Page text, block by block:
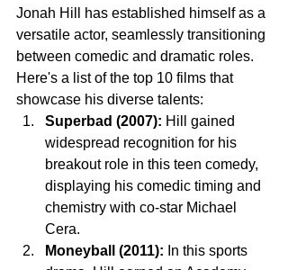
Jonah Hill has established himself as a
versatile actor, seamlessly transitioning
between comedic and dramatic roles.
Here's a list of the top 10 films that
showcase his diverse talents:
Superbad (2007): Hill gained
widespread recognition for his
breakout role in this teen comedy,
displaying his comedic timing and
chemistry with co-star Michael
Cera.
Moneyball (2011): In this sports